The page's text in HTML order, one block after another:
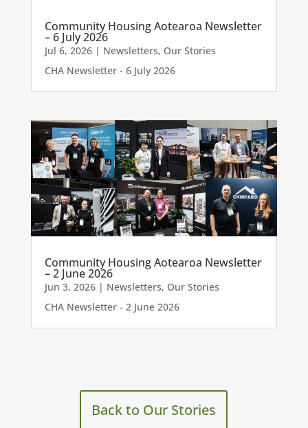
Community Housing Aotearoa Newsletter
– 6 July 2026
Jul 6, 2026| Newsletters, Our Stories
CHA Newsletter - 6 July 2026
Community Housing Aotearoa Newsletter
– 2 June 2026
Jun 3, 2026| Newsletters, Our Stories
CHA Newsletter - 2 June 2026
Back to Our Stories